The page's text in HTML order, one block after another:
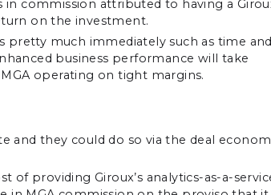
commission attributed to having a
on the investment.
much immediately such as time
business performance will take
operating on tight margins.
and they could do so via the deal
of providing Giroux’s analytics-as-a-